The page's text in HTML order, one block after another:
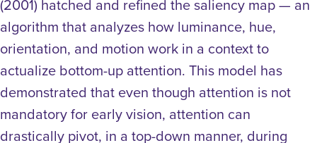
(2001) hatched and refined the saliency map — an
algorithm that analyzes how luminance, hue,
orientation, and motion work in a context to
actualize bottom-up attention. This model has
demonstrated that even though attention is not
mandatory for early vision, attention can
drastically pivot, in a top-down manner, during